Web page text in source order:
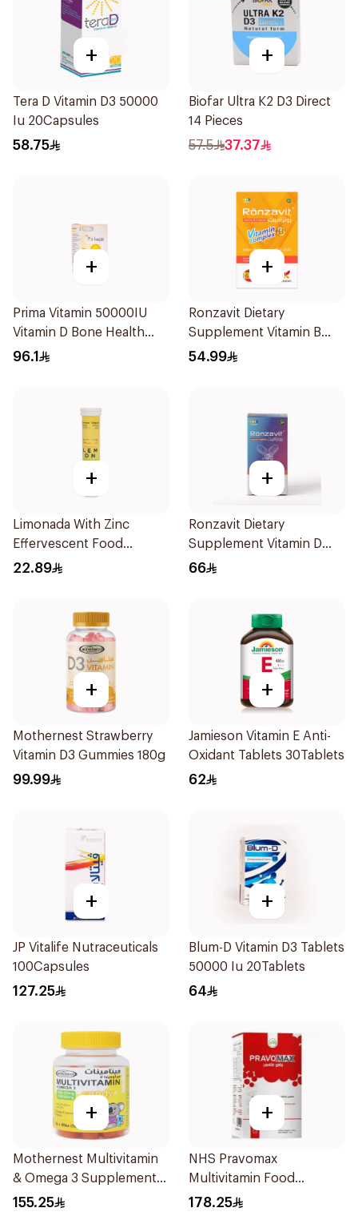
+
Tera D Vitamin D3 50000
Iu 20Capsules
58.75
+
Biofar Ultra K2 D3 Direct
14 Pieces
57.5 37.37
+
Prima Vitamin 50000IU
Vitamin D Bone Health
30Capsules
96.1
+
Ronzavit Dietary
Supplement Vitamin B
Complex 100Capsules
54.99
+
Limonada With Zinc
Effervescent Food
Supplement 20Tablets
22.89
+
Ronzavit Dietary
Supplement Vitamin D
1000IU 120Capsules
66
+
Mothernest Strawberry
Vitamin D3 Gummies 180g
99.99
+
Jamieson Vitamin E Anti-
Oxidant Tablets 30Tablets
62
+
JP Vitalife Nutraceuticals
100Capsules
127.25
+
Blum-D Vitamin D3 Tablets
50000 Iu 20Tablets
64
+
Mothernest Multivitamin
& Omega 3 Supplement
60Pieces
155.25
+
NHS Pravomax
Multivitamin Food
Supplement 30x0.3g
178.25